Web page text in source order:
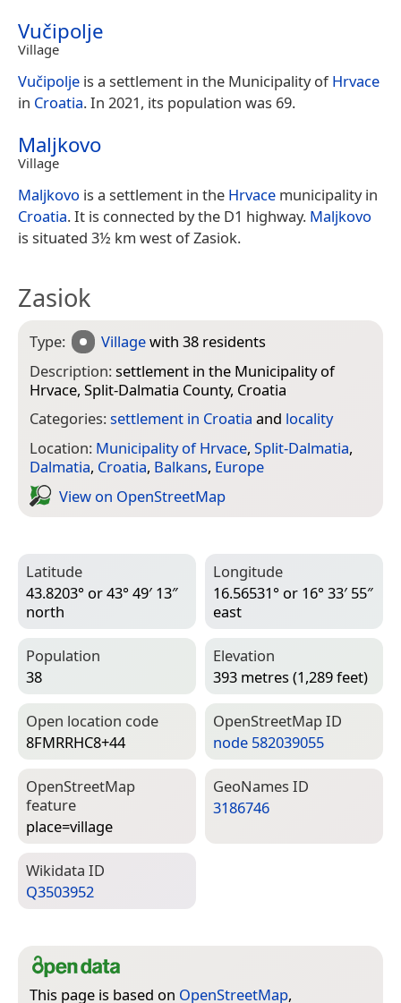
Vučipolje
Village
Vučipolje is a settlement in the Municipality ofHrvace
in Croatia. In 2021, its population was 69.
Maljkovo
Village
Maljkovo is a settlement in the Hrvace municipality in
Croatia. It is connected by the D1 highway. Maljkovo
is situated 3½ km west of Zasiok.
Zasiok
Type: Villagewith 38 residents
Description:settlement in the Municipality of
Hrvace, Split-Dalmatia County, Croatia
Categories:settlement in Croatia and locality
Location: Municipality of Hrvace, Split-Dalmatia,
Dalmatia, Croatia, Balkans, Europe
View on Open­Street­Map
Latitude
43.8203° or 43° 49′ 13″
north
Longitude
16.56531° or 16° 33′ 55″
east
Population
38
Elevation
393 metres (1,289 feet)
Open location code
8FMRRHC8+44
Open­Street­Map ID
node 582039055
Open­Street­Map
feature
place=­village
Geo­Names ID
3186746
Wiki­data ID
Q3503952
This page is based on OpenStreetMap,